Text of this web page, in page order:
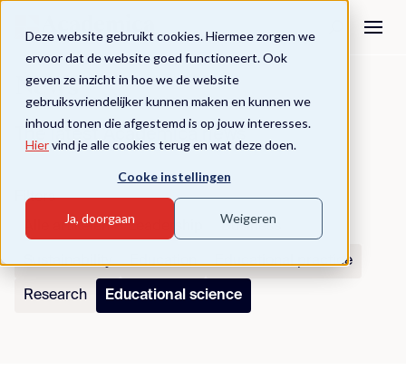
Deze website gebruikt cookies. Hiermee zorgen we
ervoor dat de website goed functioneert. Ook
geven ze inzicht in hoe we de website
gebruiksvriendelijker kunnen maken en kunnen we
inhoud tonen die afgestemd is op jouw interesses.
Hiervind je alle cookies terug en wat deze doen.
Cooke instellingen
Ja, doorgaan Weigeren
News
The latest Academica news
Filters
Alle artikelen
Leadership Business
Sustainability Education Educational practice
Research Educational science